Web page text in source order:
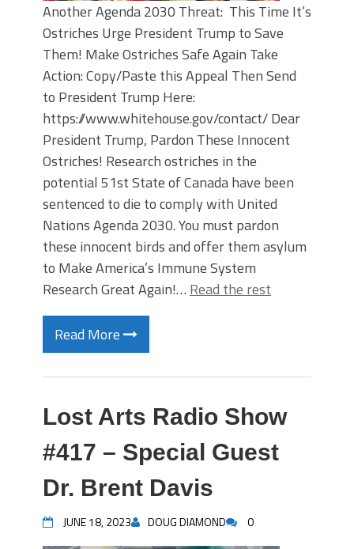
Another Agenda 2030 Threat: This Time It’s
Ostriches Urge President Trump to Save
Them! Make Ostriches Safe Again Take
Action: Copy/Paste this Appeal Then Send
to President Trump Here:
https://www.whitehouse.gov/contact/ Dear
President Trump, Pardon These Innocent
Ostriches! Research ostriches in the
potential 51st State of Canada have been
sentenced to die to comply with United
Nations Agenda 2030. You must pardon
these innocent birds and offer them asylum
to Make America’s Immune System
Research Great Again!… Read the rest
Read More
Lost Arts Radio Show
#417 – Special Guest
Dr. Brent Davis
JUNE 18, 2023 DOUG DIAMOND 0